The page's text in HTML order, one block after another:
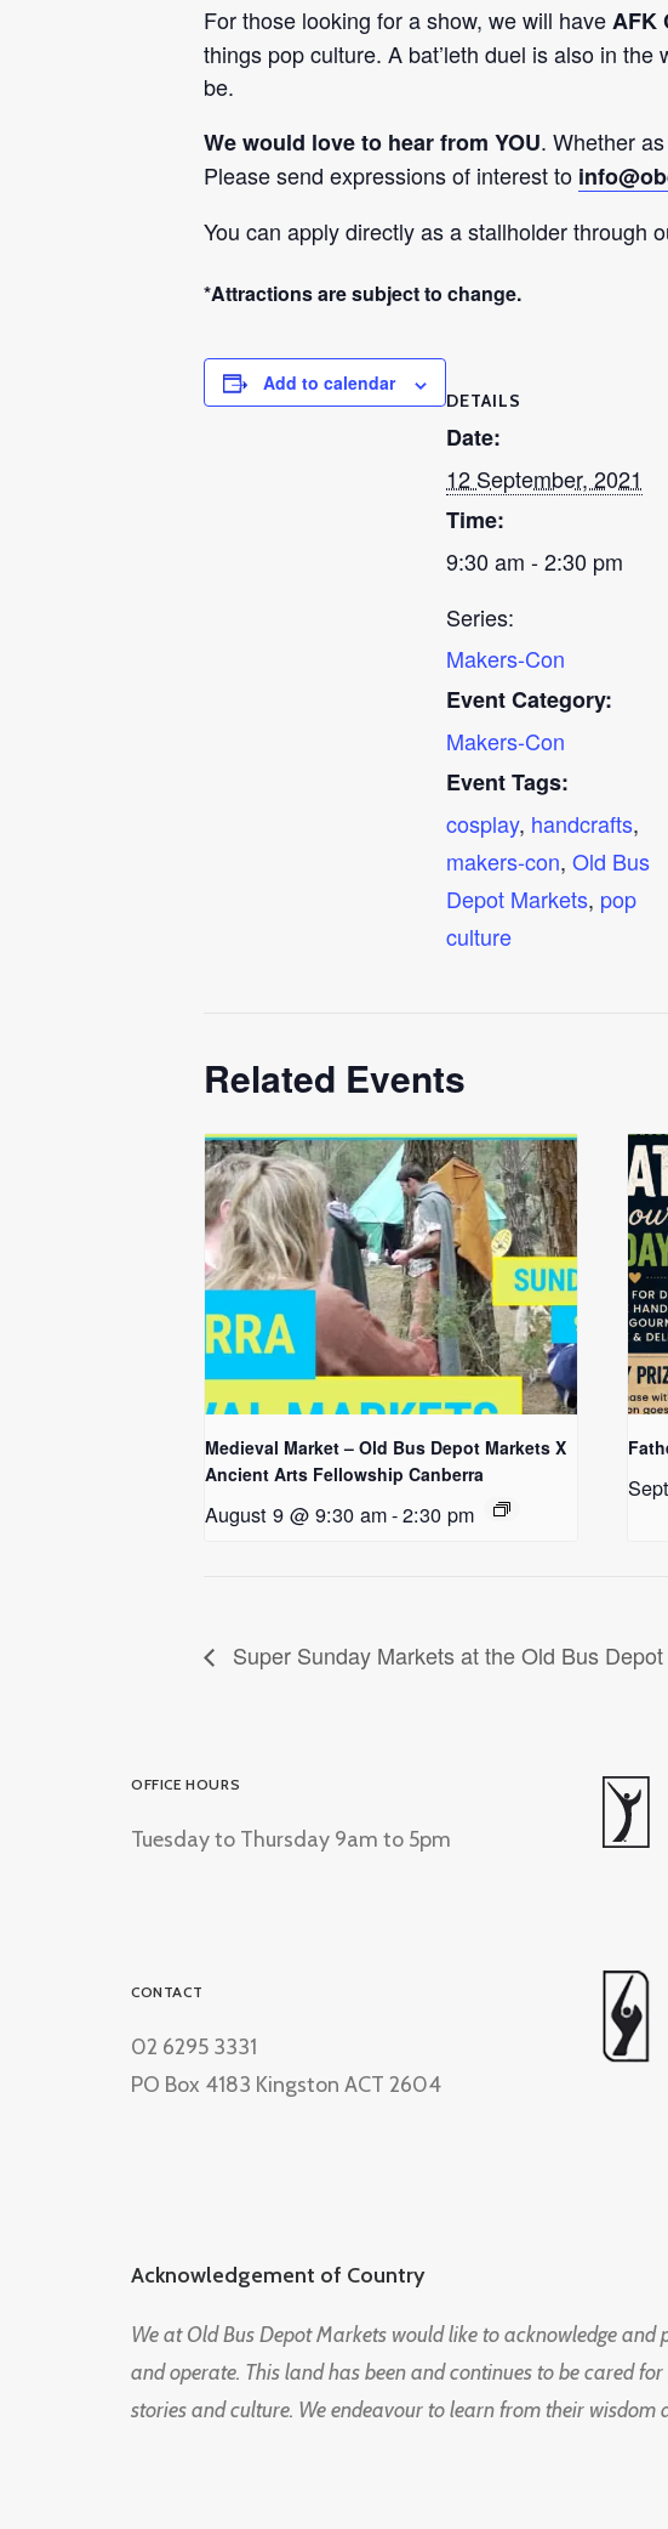
For those looking for a show, we will haveAFK
things pop culture. A bat’leth duel is also in
be.
We would love to hear from YOU. Whether
Please send expressions of interest to
You can apply directly as a stallholder through
*Attractions are subject to change.
Add to calendar
DETAILS
Date:
12 September, 2021
Time:
9:30 am - 2:30 pm
Series:
Makers-Con
Event Category:
Makers-Con
Event Tags:
cosplay, handcrafts,
makers-con, Old Bus
Depot Markets, pop
culture
Related Events
Medieval Market – Old Bus Depot Markets X
Ancient Arts Fellowship Canberra
August 9 @ 9:30 am-2:30 pm
Super Sunday Markets at the Old Bus Depot
OFFICE HOURS
Tuesday to Thursday 9am to 5pm
CONTACT
02 6295 3331
PO Box 4183 Kingston ACT 2604
Acknowledgement of Country
We at Old Bus Depot Markets would like to acknowledge
and operate. This land has been and continues to be cared
stories and culture. We endeavour to learn from their